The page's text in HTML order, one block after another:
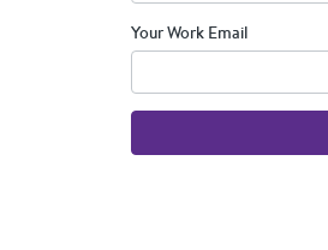
Your Work Email